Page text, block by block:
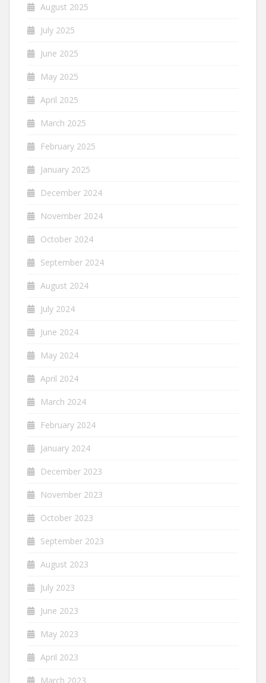
August 2025
July 2025
June 2025
May 2025
April 2025
March 2025
February 2025
January 2025
December 2024
November 2024
October 2024
September 2024
August 2024
July 2024
June 2024
May 2024
April 2024
March 2024
February 2024
January 2024
December 2023
November 2023
October 2023
September 2023
August 2023
July 2023
June 2023
May 2023
April 2023
March 2023